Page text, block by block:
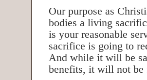
Our purpose as
bodies a living
is your reasonable
sacrifice is going to
And while it will be
benefits, it will not be